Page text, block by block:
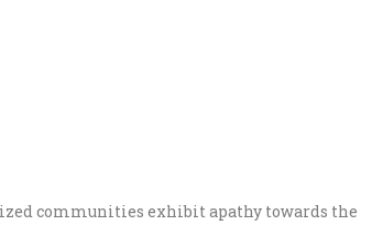
communities exhibit apathy towards the